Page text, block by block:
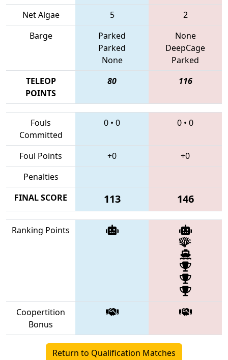
Net Algae 5
2
Barge
Parked
Parked
None
None
DeepCage
Parked
TELEOP
POINTS
80 116
Fouls
Committed
0 • 0 0 • 0
Foul Points +0
+0
Penalties
FINAL SCORE
113 146
Ranking Points
Coopertition
Bonus
Return to Qualification Matches